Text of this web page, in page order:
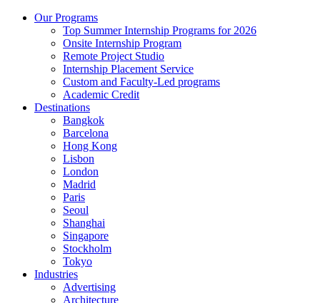
Our Programs
Top Summer Internship Programs for 2026
Onsite Internship Program
Remote Project Studio
Internship Placement Service
Custom and Faculty-Led programs
Academic Credit
Destinations
Bangkok
Barcelona
Hong Kong
Lisbon
London
Madrid
Paris
Seoul
Shanghai
Singapore
Stockholm
Tokyo
Industries
Advertising
Architecture